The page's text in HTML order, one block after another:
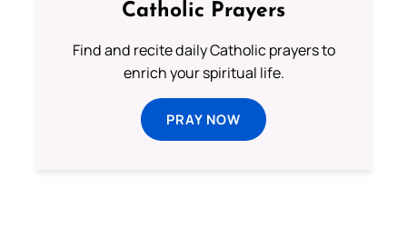
Catholic Prayers
Find and recite daily Catholic prayers to
enrich your spiritual life.
PRAY NOW